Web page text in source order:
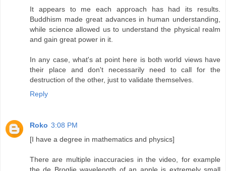
It appears to me each approach has had its results.
Buddhism made great advances in human understanding,
while science allowed us to understand the physical realm
and gain great power in it.
In any case, what's at point here is both world views have
their place and don't necessarily need to call for the
destruction of the other, just to validate themselves.
Reply
Roko 3:08 PM
[I have a degree in mathematics and physics]
There are multiple inaccuracies in the video, for example
the de Broglie wavelength of an apple is extremely small